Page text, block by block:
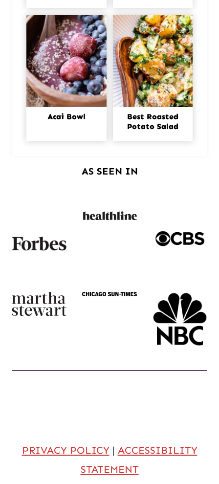
Acai Bowl
Best Roasted
Potato Salad
AS SEEN IN
PRIVACY POLICY| ACCESSIBILITY
STATEMENT